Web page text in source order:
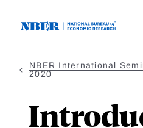
NBER International
2020